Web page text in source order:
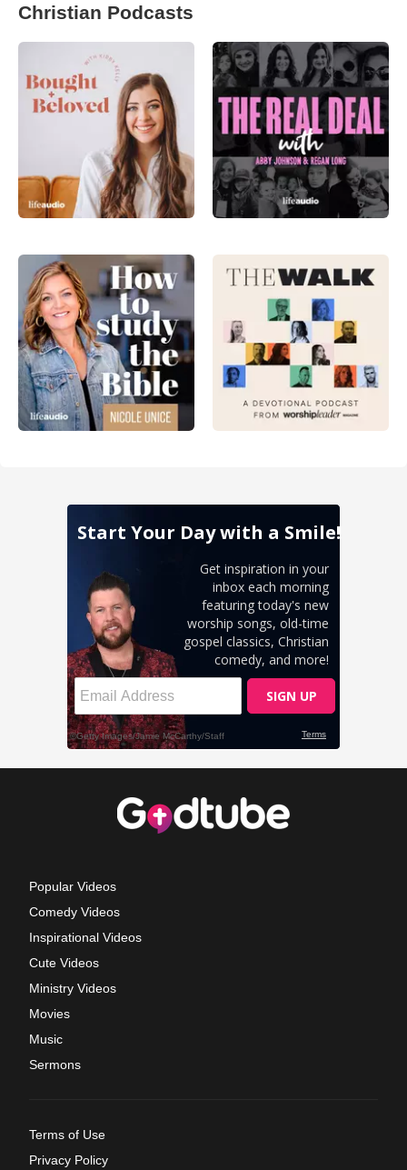
Christian Podcasts
Popular Videos
Comedy Videos
Inspirational Videos
Cute Videos
Ministry Videos
Movies
Music
Sermons
Terms of Use
Privacy Policy